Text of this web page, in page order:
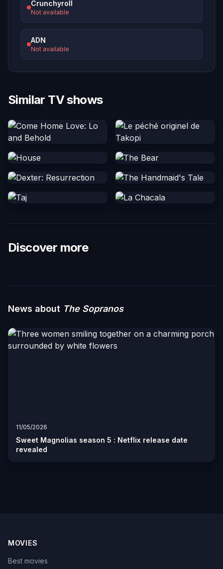
Crunchyroll
Not available
ADN
Not available
Similar TV shows
Discover more
News about The Sopranos
11/05/2026
Sweet Magnolias season 5 : Netflix release date
revealed
MOVIES
Best movies